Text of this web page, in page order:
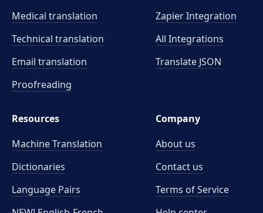
Medical translation
Technical translation
Email translation
Proofreading
Zapier Integration
All Integrations
Translate JSON
Resources
Machine Translation
Dictionaries
Language Pairs
Company
About us
Contact us
Terms of Service